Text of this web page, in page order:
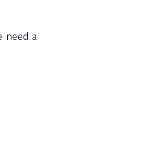
need a